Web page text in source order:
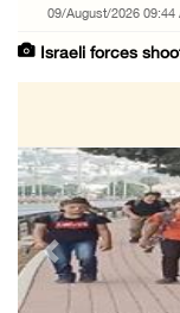
09/August/2026 09:44
Israeli forces
09/August/2026 08:59
Israeli colonists
09/August/2026 08:40
US campaign
Previous